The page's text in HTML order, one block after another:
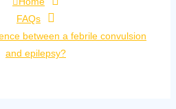
FAQs
between a febrile convulsion
and epilepsy?